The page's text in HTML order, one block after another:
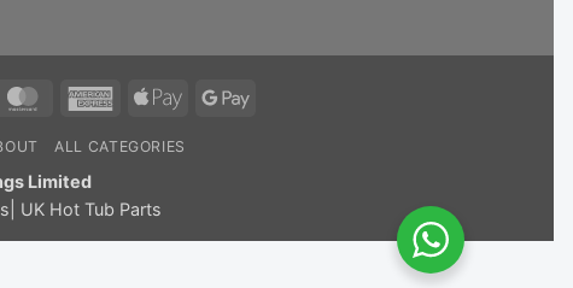
MasterCardAmericanApple
Google
ALL CATEGORIES
Limited
UK Hot Tub Parts